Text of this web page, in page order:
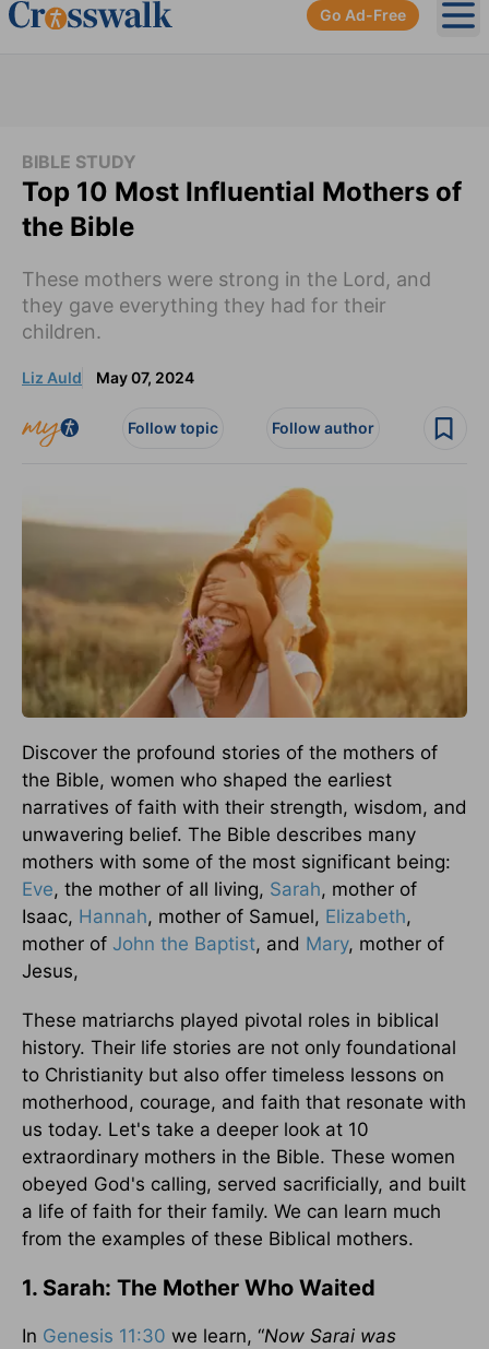
Go Ad-Free
BIBLE STUDY
Top 10 Most Influential Mothers of
the Bible
These mothers were strong in the Lord, and
they gave everything they had for their
children.
Liz Auld May 07, 2024
Follow topic Follow author
Discover the profound stories of the mothers of
the Bible, women who shaped the earliest
narratives of faith with their strength, wisdom, and
unwavering belief. The Bible describes many
mothers with some of the most significant being:
Eve, the mother of all living, Sarah, mother of
Isaac, Hannah, mother of Samuel, Elizabeth,
mother of John the Baptist, and Mary, mother of
Jesus,
These matriarchs played pivotal roles in biblical
history. Their life stories are not only foundational
to Christianity but also offer timeless lessons on
motherhood, courage, and faith that resonate with
us today. Let's take a deeper look at 10
extraordinary mothers in the Bible. These women
obeyed God's calling, served sacrificially, and built
a life of faith for their family. We can learn much
from the examples of these Biblical mothers.
1. Sarah: The Mother Who Waited
In Genesis 11:30 we learn, “Now Sarai was